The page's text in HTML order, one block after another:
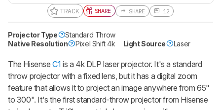
TRACK SHARE SHARE 12
Projector Type
Standard Throw
Native Resolution
Pixel Shift 4k Light Source Laser
The HisenseC1 is a 4k DLP laser projector. It's a standard
throw projector with a fixed lens, but it has a digital zoom
feature that allows it to project an image anywhere from 65"
to 300". It's the first standard-throw projector from Hisense